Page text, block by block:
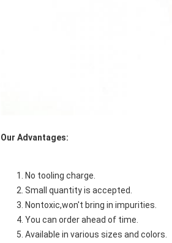
Our Advantages:
No tooling charge.
Small quantity is accepted.
Nontoxic,won't bring in impurities.
You can order ahead of time.
Available in various sizes and colors.